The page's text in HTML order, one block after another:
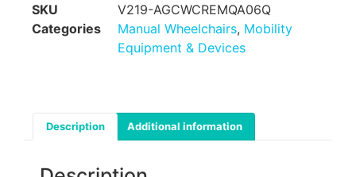
SKU
V219-AGCWCREMQA06Q
Categories
Manual Wheelchairs, Mobility
Equipment & Devices
Description Additional information